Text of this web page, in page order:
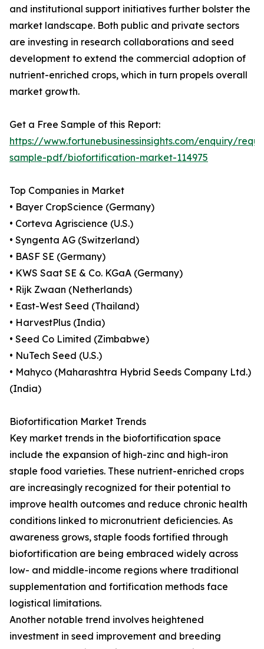
and institutional support initiatives further bolster the
market landscape. Both public and private sectors
are investing in research collaborations and seed
development to extend the commercial adoption of
nutrient-enriched crops, which in turn propels overall
market growth.
Get a Free Sample of this Report:
https://www.fortunebusinessinsights.com/enquiry/
sample-pdf/biofortification-market-114975
Top Companies in Market
• Bayer CropScience (Germany)
• Corteva Agriscience (U.S.)
• Syngenta AG (Switzerland)
• BASF SE (Germany)
• KWS Saat SE & Co. KGaA (Germany)
• Rijk Zwaan (Netherlands)
• East-West Seed (Thailand)
• HarvestPlus (India)
• Seed Co Limited (Zimbabwe)
• NuTech Seed (U.S.)
• Mahyco (Maharashtra Hybrid Seeds Company Ltd.)
(India)
Biofortification Market Trends
Key market trends in the biofortification space
include the expansion of high-zinc and high-iron
staple food varieties. These nutrient-enriched crops
are increasingly recognized for their potential to
improve health outcomes and reduce chronic health
conditions linked to micronutrient deficiencies. As
awareness grows, staple foods fortified through
biofortification are being embraced widely across
low- and middle-income regions where traditional
supplementation and fortification methods face
logistical limitations.
Another notable trend involves heightened
investment in seed improvement and breeding